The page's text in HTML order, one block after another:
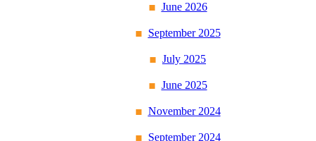
June 2026
September 2025
July 2025
June 2025
November 2024
September 2024